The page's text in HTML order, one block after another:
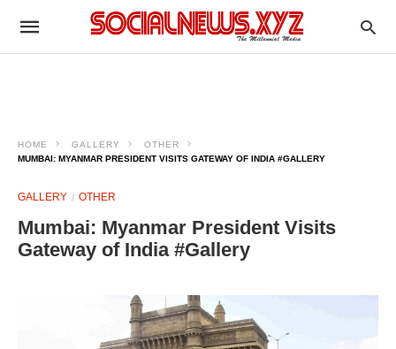
HOME GALLERY
OTHER
MUMBAI: MYANMAR PRESIDENT VISITS GATEWAY OF INDIA #GALLERY
GALLERY OTHER
Mumbai: Myanmar President Visits
Gateway of India #Gallery